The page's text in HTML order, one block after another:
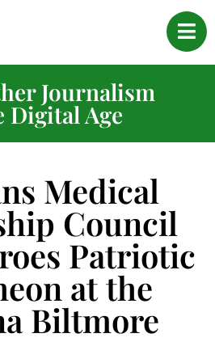
Journalism
Digital Age
Medical
Council
Patriotic
at the
Biltmore